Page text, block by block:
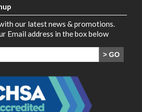
our latest news & promotions.
Email address in the box below
> GO